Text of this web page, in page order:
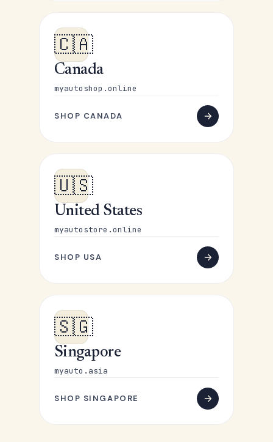
🇨🇦
Canada
myautoshop.online
SHOP CANADA
🇺🇸
United States
myautostore.online
SHOP USA
🇸🇬
Singapore
myauto.asia
SHOP SINGAPORE